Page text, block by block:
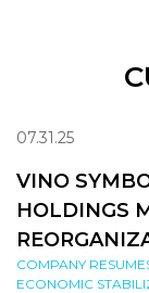
07.31.25
VINO
HOLDINGS
COMPANY
ECONOMIC